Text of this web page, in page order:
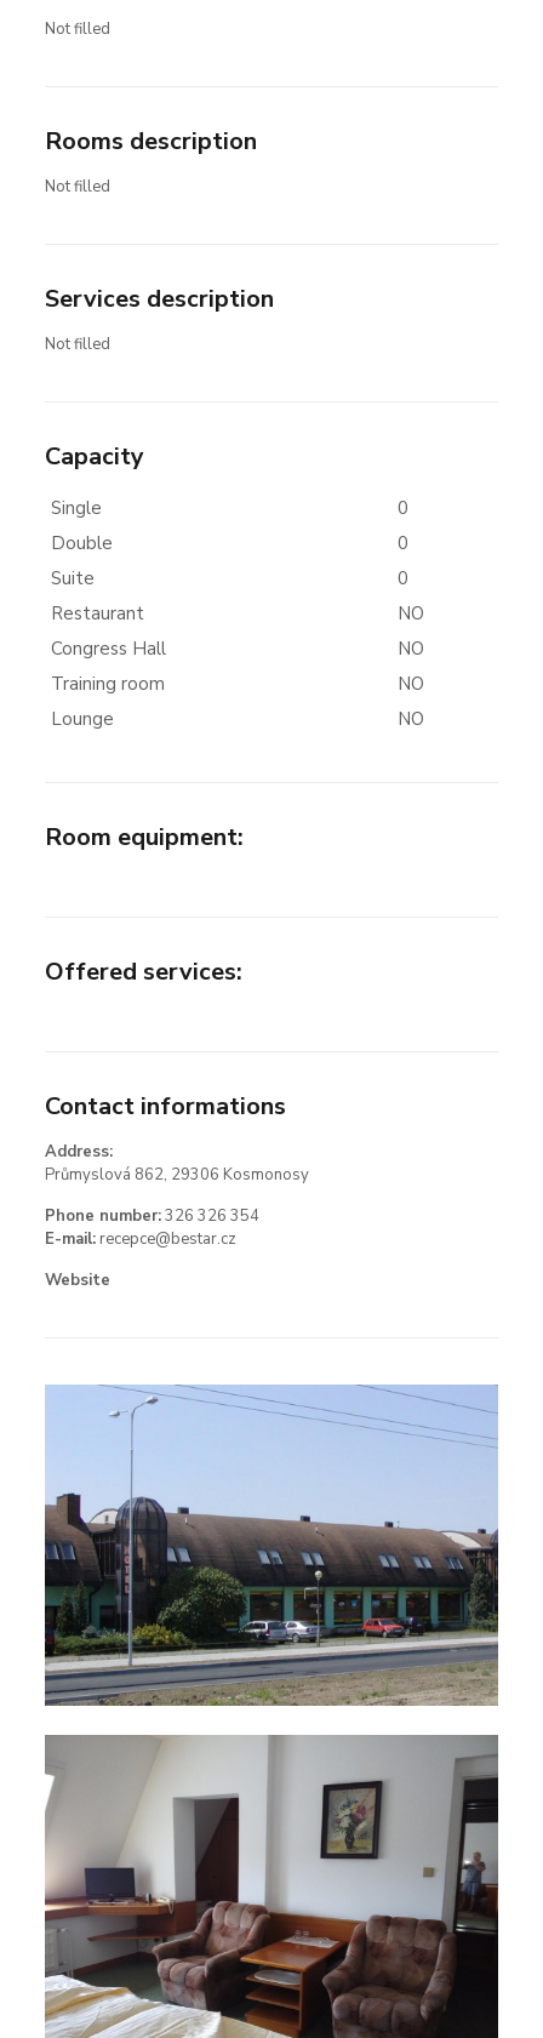
Not filled
Rooms description
Not filled
Services description
Not filled
Capacity
Single
0
Double
0
Suite
0
Restaurant
NO
Congress Hall
NO
Training room
NO
Lounge
NO
Room equipment:
Offered services:
Contact informations
Address:
Průmyslová 862, 29306 Kosmonosy
Phone number:326 326 354
E-mail: recepce@bestar.cz
Website